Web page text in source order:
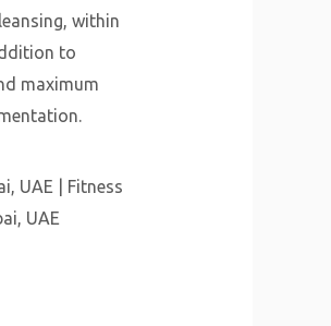
within
to
maximum